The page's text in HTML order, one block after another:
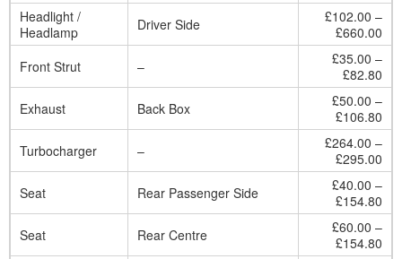
Headlight /
Headlamp
Driver Side
£102.00 –
£660.00
Front Strut
–
£35.00 –
£82.80
Exhaust
Back Box
£50.00 –
£106.80
Turbocharger
–
£264.00 –
£295.00
Seat
Rear Passenger Side
£40.00 –
£154.80
Seat
Rear Centre
£60.00 –
£154.80